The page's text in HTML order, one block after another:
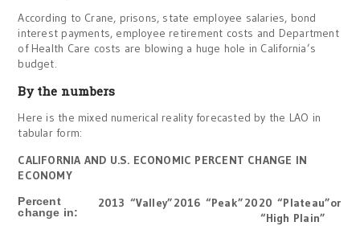
According to Crane, prisons, state employee salaries, bond
interest payments, employee retirement costs and Department
of Health Care costs are blowing a huge hole in California’s
budget.
By the numbers
Here is the mixed numerical reality forecasted by the LAO in
tabular form:
CALIFORNIA AND U.S. ECONOMIC PERCENT CHANGE IN
ECONOMY
Percent
change in:
2013 “Valley”2016 “Peak”2020“Plateau”or
“High Plain”